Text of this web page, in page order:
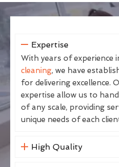
Expertise
With years of experience
cleaning, we have
for delivering excellence.
expertise allow us to
of any scale, providing
unique needs of each
High Quality